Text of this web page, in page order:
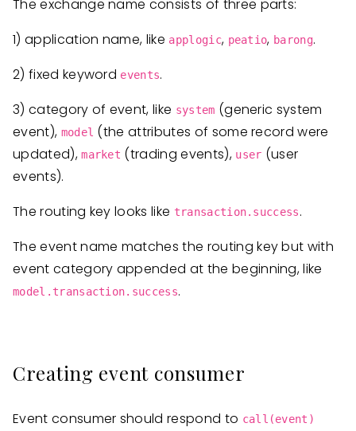
The exchange name consists of three parts:
1) application name, like applogic, peatio, barong.
2) fixed keyword events.
3) category of event, like system (generic system
event), model (the attributes of some record were
updated),market (trading events), user (user
events).
The routing key looks like transaction.success.
The event name matches the routing key but with
event category appended at the beginning, like
model.transaction.success.
Creating event consumer
Event consumer should respond to call(event)